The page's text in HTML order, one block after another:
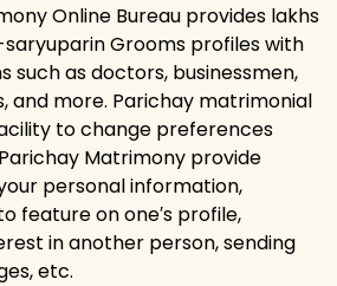
Online Bureau provides lakhs
Grooms profiles with
such as doctors, businessmen,
and more. Parichay matrimonial
to change preferences
Matrimony provide
personal information,
feature on one′s profile,
in another person, sending
etc.